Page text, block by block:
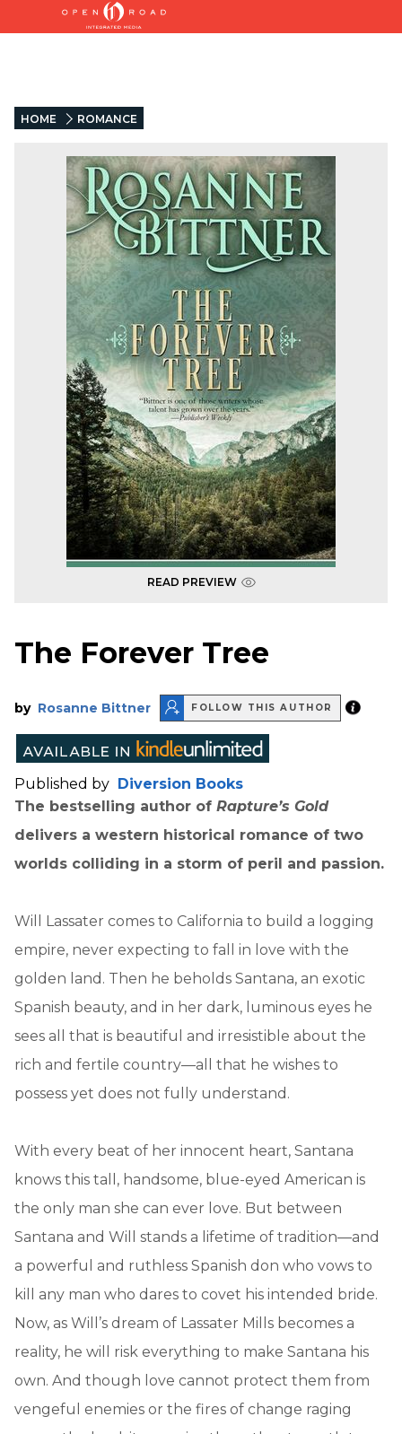
HOME ROMANCE
READ PREVIEW
The Forever Tree
by Rosanne Bittner FOLLOW THIS AUTHOR
Published by Diversion Books
The bestselling author of Rapture’s Gold
delivers a western historical romance of two
worlds colliding in a storm of peril and passion.
Will Lassater comes to California to build a logging
empire, never expecting to fall in love with the
golden land. Then he beholds Santana, an exotic
Spanish beauty, and in her dark, luminous eyes he
sees all that is beautiful and irresistible about the
rich and fertile country—all that he wishes to
possess yet does not fully understand.
With every beat of her innocent heart, Santana
knows this tall, handsome, blue-eyed American is
the only man she can ever love. But between
Santana and Will stands a lifetime of tradition—and
a powerful and ruthless Spanish don who vows to
kill any man who dares to covet his intended bride.
Now, as Will’s dream of Lassater Mills becomes a
reality, he will risk everything to make Santana his
own. And though love cannot protect them from
vengeful enemies or the fires of change raging